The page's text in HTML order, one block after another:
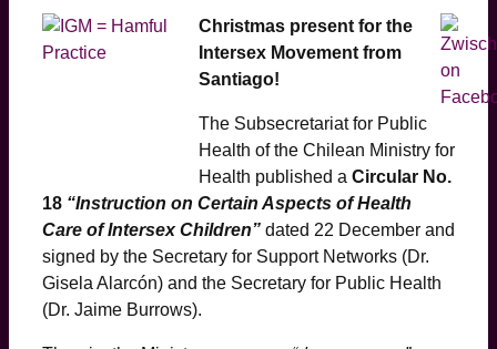
Christmas present for the
Intersex Movement from
Santiago!
The Subsecretariat for Public
Health of the Chilean Ministry for
Health published a Circular No.
18 “Instruction on Certain Aspects of Health
Care of Intersex Children” dated 22 December and
signed by the Secretary for Support Networks (Dr.
Gisela Alarcón) and the Secretary for Public Health
(Dr. Jaime Burrows).